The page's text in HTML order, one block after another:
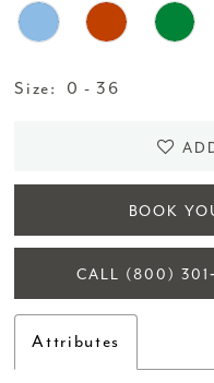
Size: 0 - 36
BOOK
CALL (800)
Attributes